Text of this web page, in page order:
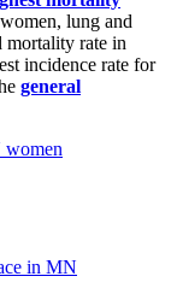
lung and
mortality rate in
incidence rate for
general